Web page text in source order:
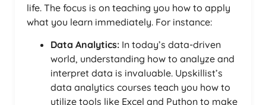
life. The focus is on teaching you how to apply
what you learn immediately. For instance:
Data Analytics: In today’s data-driven
world, understanding how to analyze and
interpret data is invaluable. Upskillist’s
data analytics courses teach you how to
utilize tools like Excel and Python to make